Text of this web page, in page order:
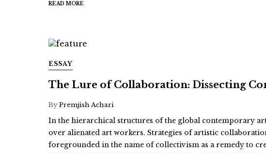
READ MORE
ESSAY
The Lure of Collaboration: Dissecting
ByPremjish Achari
In the hierarchical structures of the global contemporary
over alienated art workers. Strategies of artistic
foregrounded in the name of collectivism as a remedy to